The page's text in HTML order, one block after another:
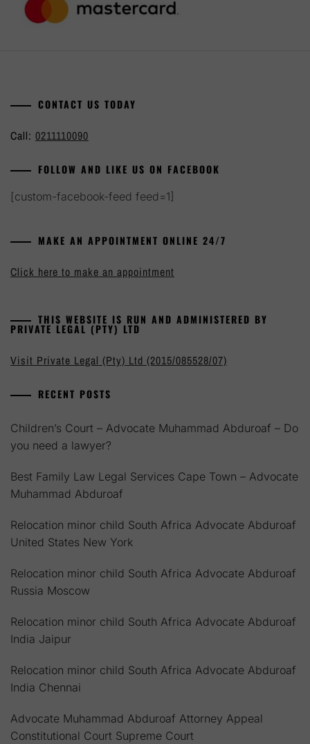
CONTACT US TODAY
Call: 0211110090
FOLLOW AND LIKE US ON FACEBOOK
[custom-facebook-feed feed=1]
MAKE AN APPOINTMENT ONLINE 24/7
Click here to make an appointment
THIS WEBSITE IS RUN AND ADMINISTERED BY
PRIVATE LEGAL (PTY) LTD
Visit Private Legal (Pty) Ltd (2015/085528/07)
RECENT POSTS
Children’s Court – Advocate Muhammad Abduroaf – Do
you need a lawyer?
Best Family Law Legal Services Cape Town – Advocate
Muhammad Abduroaf
Relocation minor child South Africa Advocate Abduroaf
United States New York
Relocation minor child South Africa Advocate Abduroaf
Russia Moscow
Relocation minor child South Africa Advocate Abduroaf
India Jaipur
Relocation minor child South Africa Advocate Abduroaf
India Chennai
Advocate Muhammad Abduroaf Attorney Appeal
Constitutional Court Supreme Court